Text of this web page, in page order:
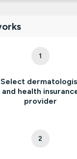
1
Select
and health
provider
2